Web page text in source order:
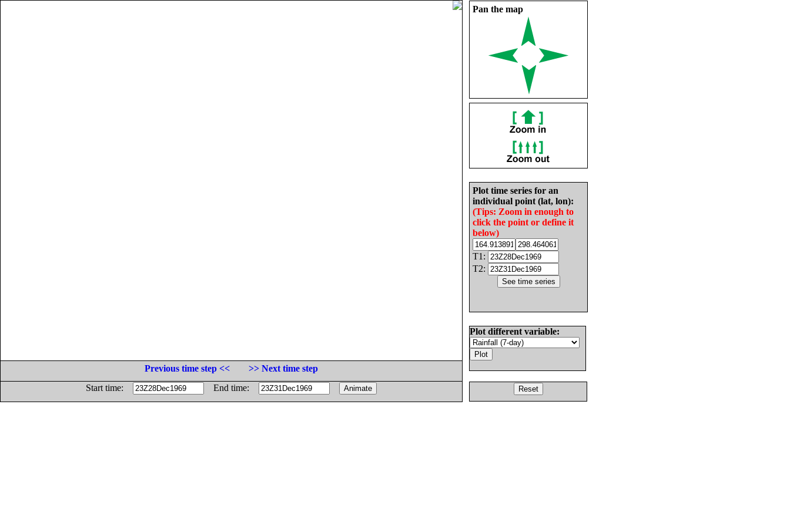
Pan the map
Plot time series for an
individual point (lat, lon):
(Tips: Zoom in enough to
click the point or define it
below)
T1:
T2:
Plot different variable:
Previous time step <<
>> Next time step
Start time:
End time: